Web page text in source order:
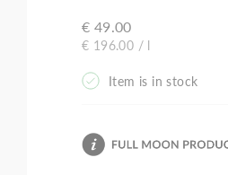
€ 49.00
Unit
€ 196.00 /per
l
Item is in stock